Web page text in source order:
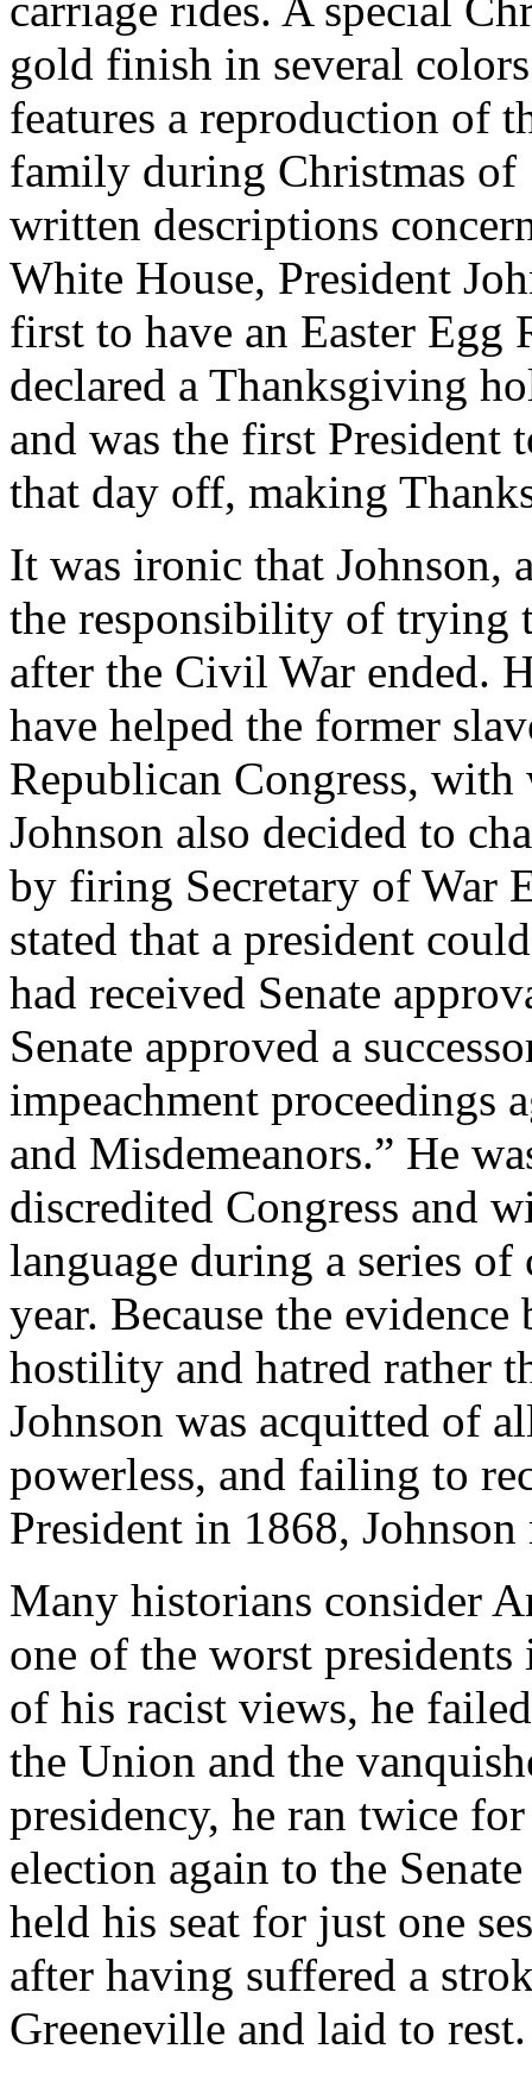
carriage rides. A special
gold finish in several
features a reproduction of
family during Christmas
written descriptions
White House, President
first to have an Easter Egg
declared a Thanksgiving
and was the first President
that day off, making
It was ironic that Johnson,
the responsibility of trying
after the Civil War ended.
have helped the former
Republican Congress,
Johnson also decided to
by firing Secretary of War
stated that a president
had received Senate
Senate approved a
impeachment proceedings
and Misdemeanors.” He
discredited Congress and
language during a series of
year. Because the
hostility and hatred rather
Johnson was acquitted of
powerless, and failing to
President in 1868, Johnson
Many historians consider
one of the worst
of his racist views, he
the Union and the
presidency, he ran twice
election again to the
held his seat for just one
after having suffered a
Greeneville and laid to rest.